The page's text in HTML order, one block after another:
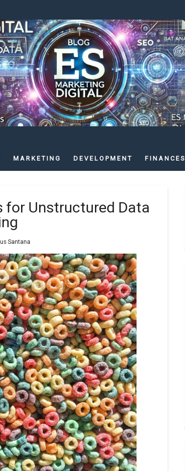
MARKETING DEVELOPMENT FINANCES
for Unstructured Data
Santana